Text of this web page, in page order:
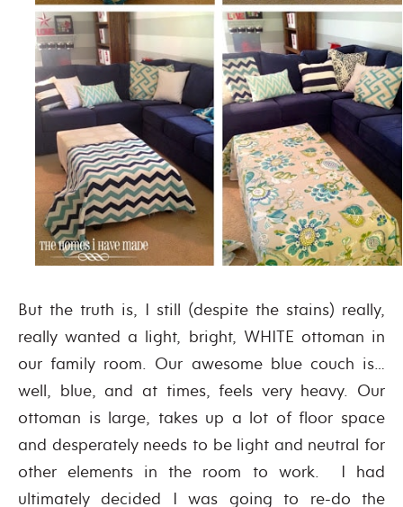
But the truth is, I still (despite the stains) really,
really wanted a light, bright, WHITE ottoman in
our family room. Our awesome blue couch is…
well, blue, and at times, feels very heavy. Our
ottoman is large, takes up a lot of floor space
and desperately needs to be light and neutral for
other elements in the room to work. I had
ultimately decided I was going to re-do the